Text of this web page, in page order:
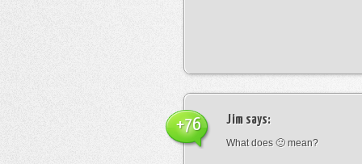
Jim says:
What does 🙁 mean?
+76